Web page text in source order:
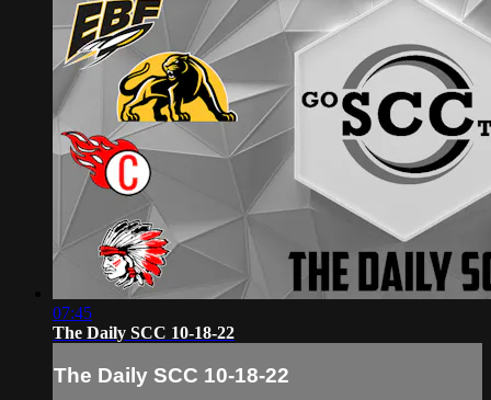
07:45
The Daily SCC 10-18-22
The Daily SCC 10-18-22